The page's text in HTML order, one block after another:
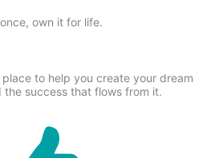
own it for life.
place to help you create your dream
the success that flows from it.